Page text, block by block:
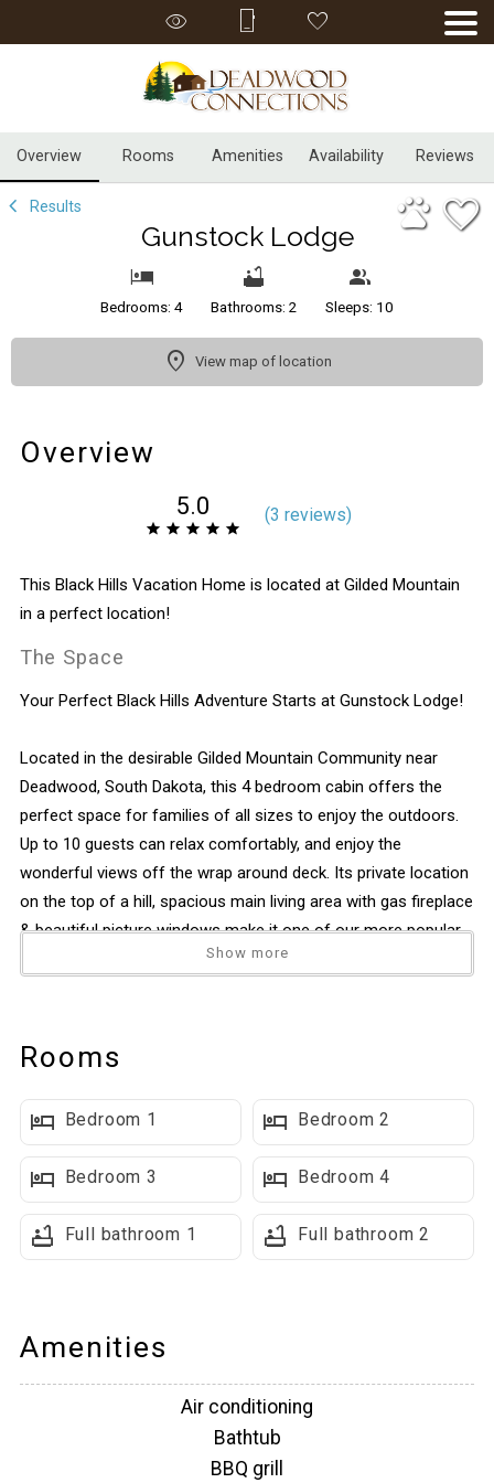
Overview Rooms Amenities Availability Reviews
Results
Gunstock Lodge
Bedrooms: 4 Bathrooms: 2 Sleeps: 10
View map of location
Overview
5.0 (3 reviews)
This Black Hills Vacation Home is located at Gilded Mountain
in a perfect location!
The Space
Your Perfect Black Hills Adventure Starts at Gunstock Lodge!
Located in the desirable Gilded Mountain Community near
Deadwood, South Dakota, this 4 bedroom cabin offers the
perfect space for families of all sizes to enjoy the outdoors.
Up to 10 guests can relax comfortably, and enjoy the
wonderful views off the wrap around deck. Its private location
on the top of a hill, spacious main living area with gas fireplace
& beautiful picture windows make it one of our more popular
Open Concept Living Space: Features a fully-equipped kitchen,
large dining table that seats 4, breakfast bar with additional
seating for 3, and numerous picture windows that make the
space bright & open feeling. A large TV is mounted above the
fireplace and there are two couches & two chairs. This is a
great space for everyone to gather.
BBQ grill.
Bedrooms & Bathrooms On This Level:
■ Primary bedroom #1 with a King Bed
Show more
Rooms
Bedroom 1 Bedroom 2
Bedroom 3 Bedroom 4
Full bathroom 1 Full bathroom 2
Amenities
Air conditioning
Bathtub
BBQ grill